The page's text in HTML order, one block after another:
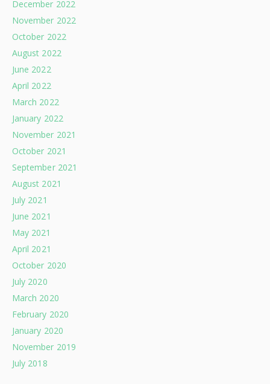
December 2022
November 2022
October 2022
August 2022
June 2022
April 2022
March 2022
January 2022
November 2021
October 2021
September 2021
August 2021
July 2021
June 2021
May 2021
April 2021
October 2020
July 2020
March 2020
February 2020
January 2020
November 2019
July 2018